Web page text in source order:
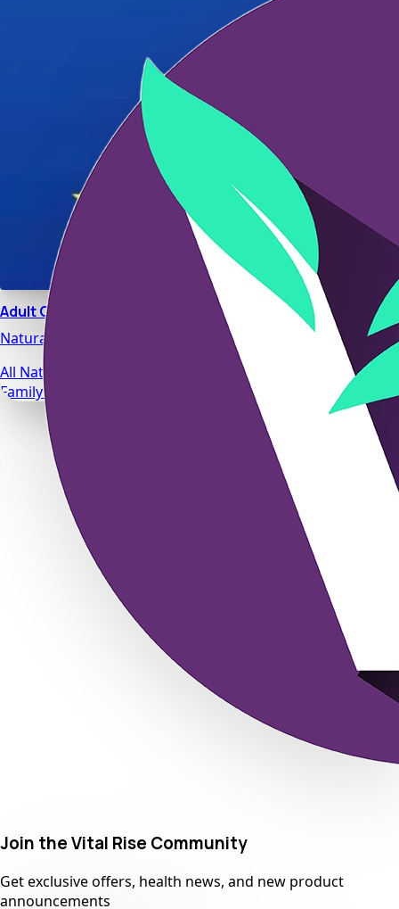
Adult Calm
Natural stress relief and relaxation support designed for
All Natural Ingredients
Family Safe Formulas
Join the Vital Rise Community
Get exclusive offers, health news, and new product
announcements